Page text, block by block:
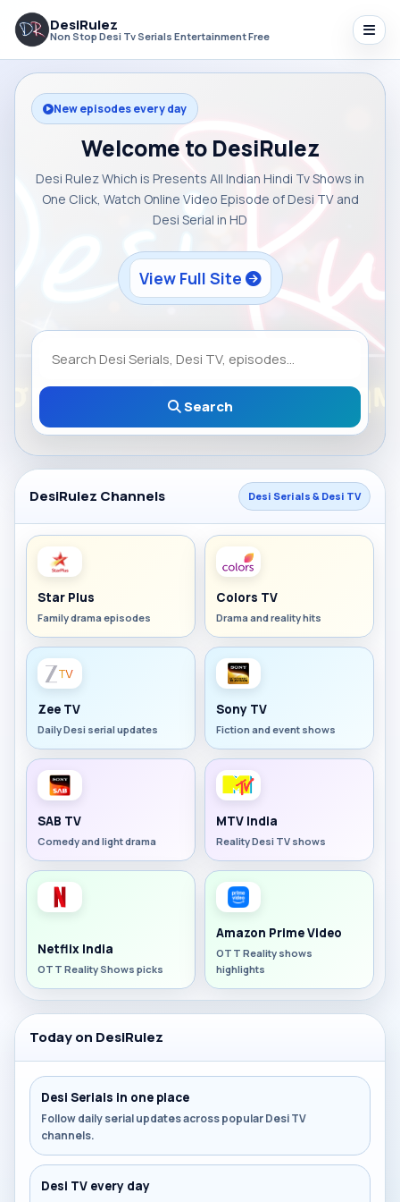
DesiRulez
Non Stop Desi Tv Serials Entertainment Free
New episodes every day
Welcome to DesiRulez
Desi Rulez Which is Presents All Indian Hindi Tv Shows in
One Click, Watch Online Video Episode of Desi TV and
Desi Serial in HD
View Full Site
Search
DesiRulez Channels Desi Serials & Desi TV
Star Plus
Family drama episodes
Colors TV
Drama and reality hits
Zee TV
Daily Desi serial updates
Sony TV
Fiction and event shows
SAB TV
Comedy and light drama
MTV India
Reality Desi TV shows
Netflix India
OTT Reality Shows picks
Amazon Prime Video
OTT Reality shows
highlights
Today on DesiRulez
Desi Serials in one place
Follow daily serial updates across popular Desi TV
channels.
Desi TV every day